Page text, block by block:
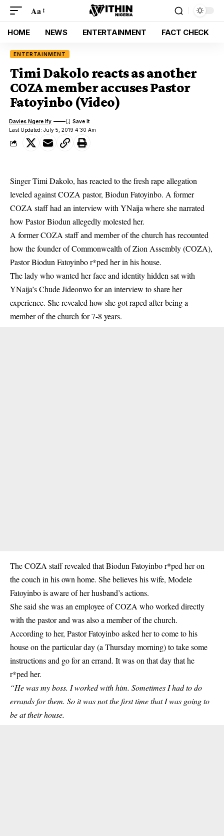
Aa
HOME NEWS ENTERTAINMENT FACT CHECK
ENTERTAINMENT
Timi Dakolo reacts as another
COZA member accuses Pastor
Fatoyinbo (Video)
Last Updated: July 5, 2019 4:30 Am
Davies Ngere Ify
Singer Timi Dakolo, has reacted to the fresh rape allegation
leveled against COZA pastor, Biodun Fatoyinbo. A former
COZA staff had an interview with YNaija where she narrated
how Pastor Biodun allegedly molested her.
A former COZA staff and member of the church has recounted
how the founder of Commonwealth of Zion Assembly (COZA),
Pastor Biodun Fatoyinbo r*ped her in his house.
The lady who wanted her face and identity hidden sat with
YNaija’s Chude Jideonwo for an interview to share her
experience. She revealed how she got raped after being a
member of the church for 7-8 years.
The COZA staff revealed that Biodun Fatoyinbo r*ped her on
the couch in his own home. She believes his wife, Modele
Fatoyinbo is aware of her husband’s actions.
She said she was an employee of COZA who worked directly
with the pastor and was also a member of the church.
According to her, Pastor Fatoyinbo asked her to come to his
house on the particular day (a Thursday morning) to take some
instructions and go for an errand. It was on that day that he
r*ped her.
“He was my boss. I worked with him. Sometimes I had to do
errands for them. So it was not the first time that I was going to
be at their house.